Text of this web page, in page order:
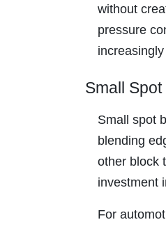
without
pressure
Small
Small spot
blending
other block
investment
For